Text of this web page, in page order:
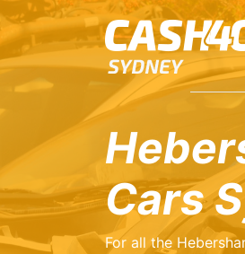
Cars
For all the